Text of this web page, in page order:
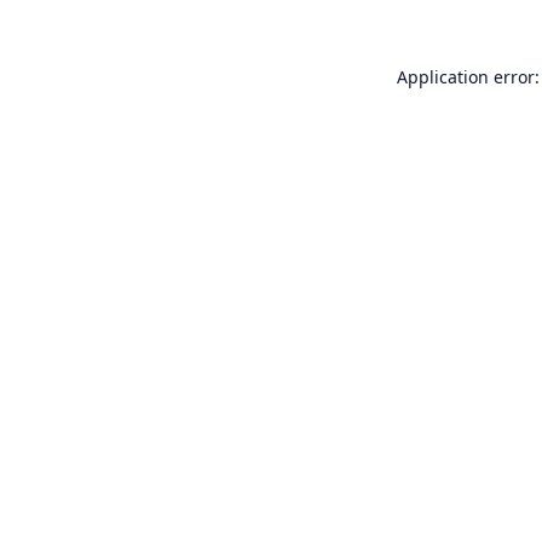
Application